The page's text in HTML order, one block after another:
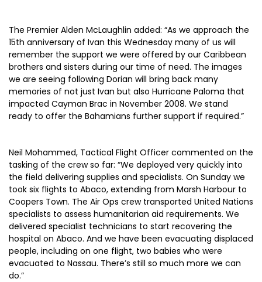
The Premier Alden McLaughlin added: “As we approach the
15th anniversary of Ivan this Wednesday many of us will
remember the support we were offered by our Caribbean
brothers and sisters during our time of need. The images
we are seeing following Dorian will bring back many
memories of not just Ivan but also Hurricane Paloma that
impacted Cayman Brac in November 2008. We stand
ready to offer the Bahamians further support if required.”
Neil Mohammed, Tactical Flight Officer commented on the
tasking of the crew so far: “We deployed very quickly into
the field delivering supplies and specialists. On Sunday we
took six flights to Abaco, extending from Marsh Harbour to
Coopers Town. The Air Ops crew transported United Nations
specialists to assess humanitarian aid requirements. We
delivered specialist technicians to start recovering the
hospital on Abaco. And we have been evacuating displaced
people, including on one flight, two babies who were
evacuated to Nassau. There’s still so much more we can
do.”